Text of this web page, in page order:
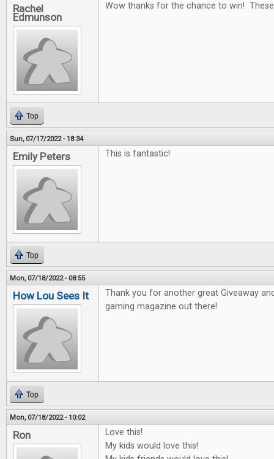
Rachel
Edmunson
Wow thanks for the chance to win!
Top
Sun, 07/17/2022 - 18:34
Emily Peters This is fantastic!
Top
Mon, 07/18/2022 - 08:55
How Lou Sees It
Thank you for another great Giveaway
gaming magazine out there!
Top
Mon, 07/18/2022 - 10:02
Ron
Love this!
My kids would love this!